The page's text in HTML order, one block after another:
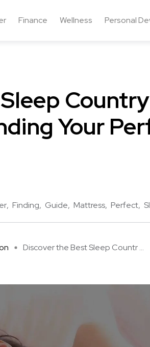
Finance Wellness Personal
Your
Finding Guide Mattress Perfect
Discover the Best Sleep Countr ...